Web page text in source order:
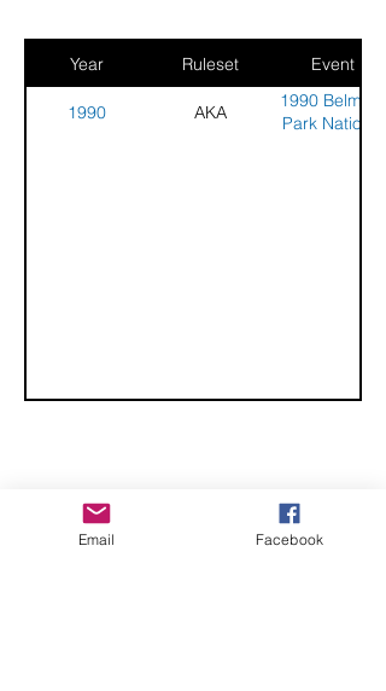
Year Ruleset Event
1990 AKA
1990 Belmont
Park National
CHECK OUT THESE AMAZING SPORTKITE
MANUFACTURERS - If you would like to be listed
Email Facebook